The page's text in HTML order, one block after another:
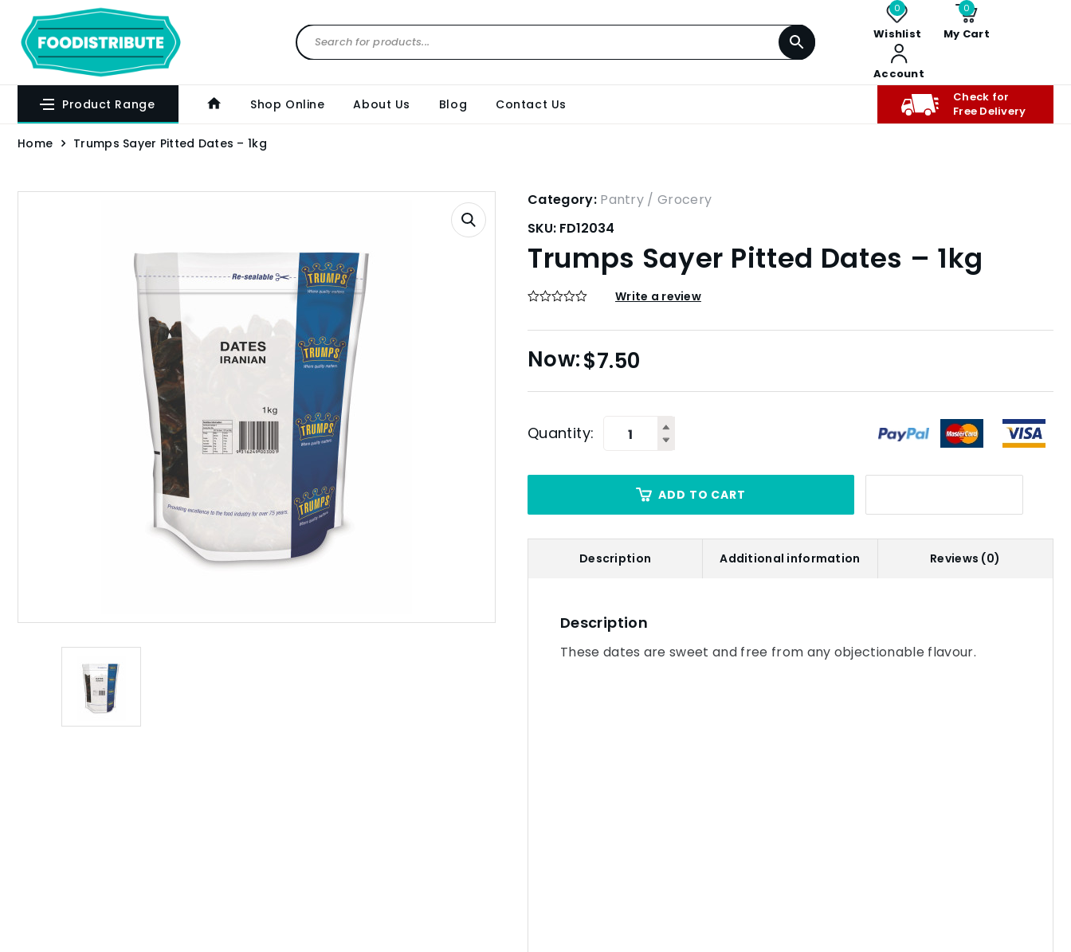
0
Wishlist
0
My Cart
Account
Product Range Shop Online About Us Blog Contact Us
Check for
Free Delivery
Home Trumps Sayer Pitted Dates – 1kg
Category: Pantry / Grocery
SKU: FD12034
Trumps Sayer Pitted Dates – 1kg
Write a review
$7.50
Quantity:
ADD TO CART
Description Additional information Reviews (0)
Description
These dates are sweet and free from any objectionable flavour.